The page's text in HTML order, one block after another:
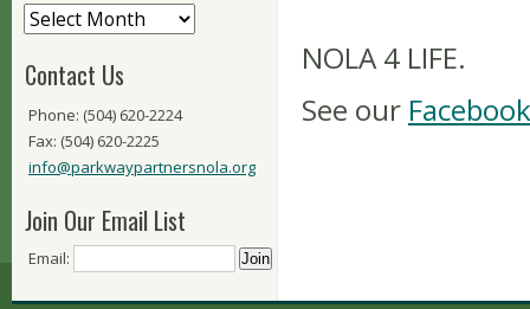
Contact Us
Phone: (504) 620-2224
Fax: (504) 620-2225
info@parkwaypartnersnola.org
Join Our Email List
Email:
NOLA 4 LIFE.
See our